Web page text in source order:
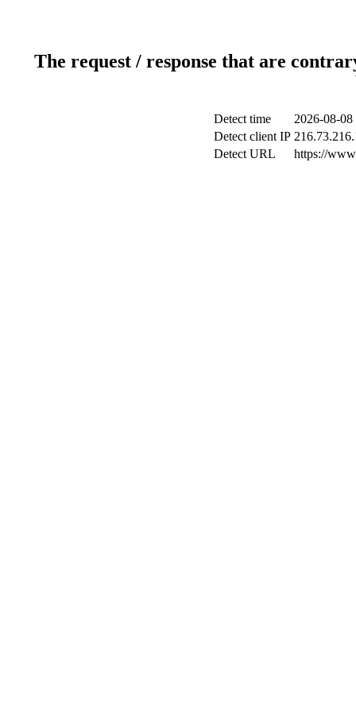
The request / response that are
Detect time
2026-08-
Detect client IP
Detect URL
https://